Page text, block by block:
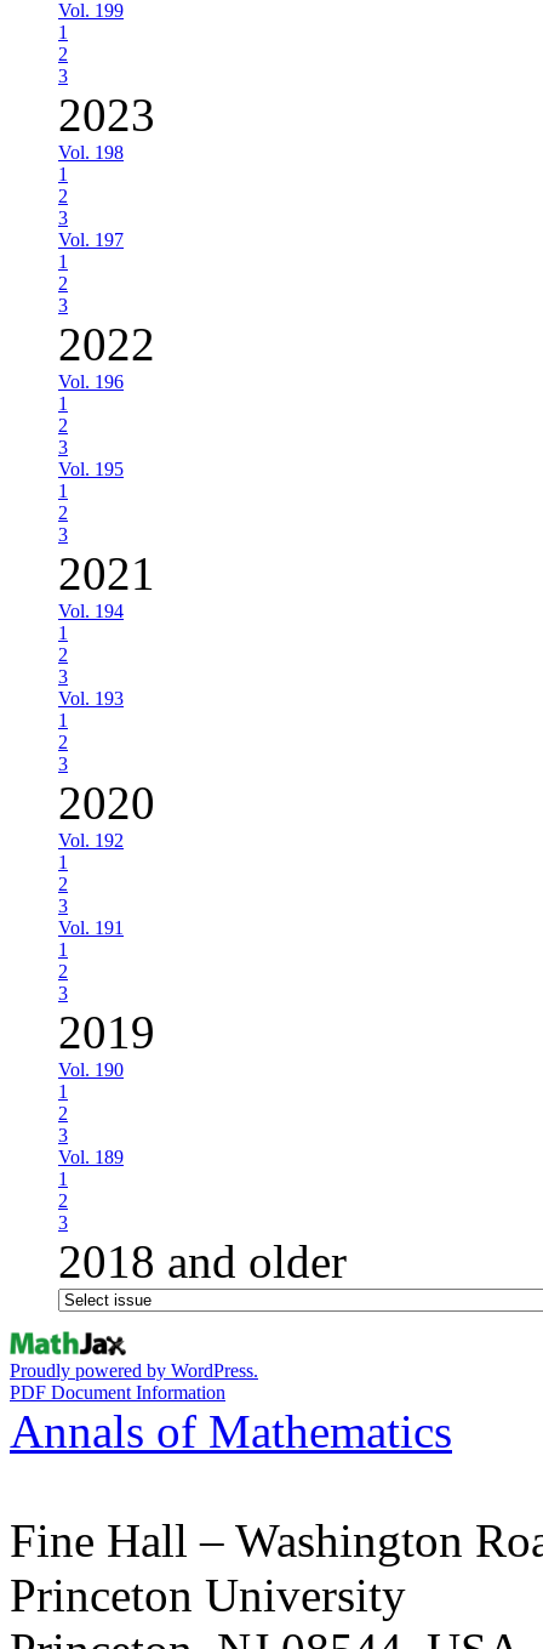
Vol. 199
1
2
3
2023
Vol. 198
1
2
3
Vol. 197
1
2
3
2022
Vol. 196
1
2
3
Vol. 195
1
2
3
2021
Vol. 194
1
2
3
Vol. 193
1
2
3
2020
Vol. 192
1
2
3
Vol. 191
1
2
3
2019
Vol. 190
1
2
3
Vol. 189
1
2
3
2018 and older
Proudly powered by WordPress.
PDF Document Information
Annals of Mathematics
Fine Hall – Washington
Princeton University